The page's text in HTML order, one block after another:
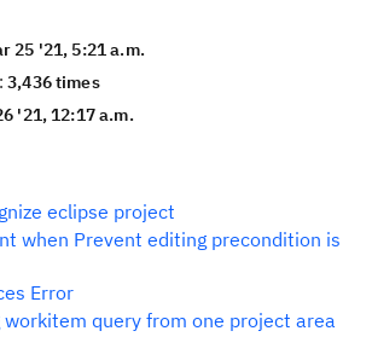
25 '21, 5:21 a.m.
3,436 times
'21, 12:17 a.m.
eclipse project
when Prevent editing precondition is
Error
workitem query from one project area